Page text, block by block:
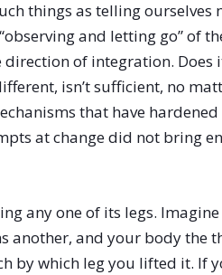
things as telling
and letting go” of
of integration. Does
isn’t sufficient, no
that have
at change did not bring
any one of its legs.
another, and your body the
by which leg you lifted it. If